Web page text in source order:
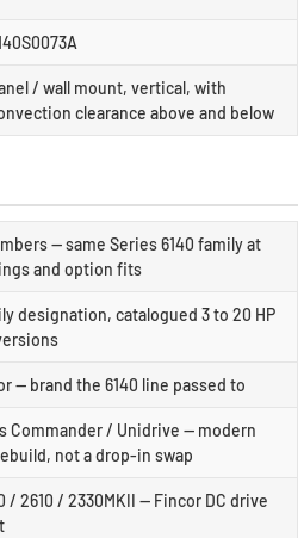
/ wall mount, vertical, with
clearance above and below
— same Series 6140 family at
and option fits
designation, catalogued 3 to 20 HP
— brand the 6140 line passed to
Commander / Unidrive — modern
not a drop-in swap
2610 / 2330MKII — Fincor DC drive